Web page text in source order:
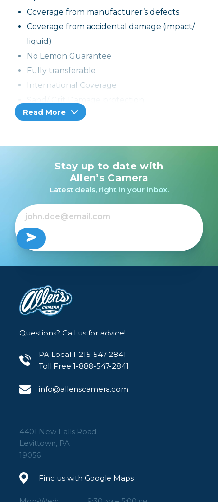
Coverage from manufacturer’s defects
Coverage from accidental damage (impact/
liquid)
No Lemon Guarantee
Fully transferable
International Coverage
If the product cannot be repaired, it can be
Read More
Stay up to date with
Allen’s Camera
Latest deals, right in your inbox.
Questions? Call us for advice!
PA Local 1-215-547-2841
Toll Free 1-888-547-2841
info@allenscamera.com
4401 New Falls Road
Levittown, PA
19056
Find us with Google Maps